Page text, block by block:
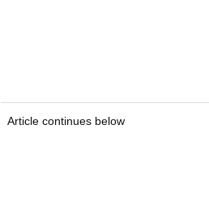
Article continues below